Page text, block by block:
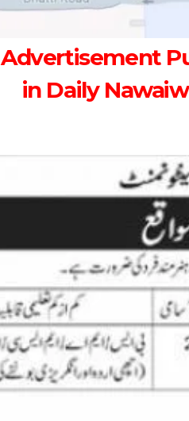
Advertisement
in Daily